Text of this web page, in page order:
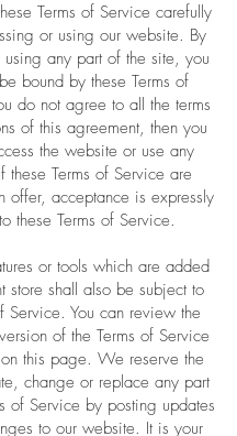
Terms of Service carefully
or using our website. By
any part of the site, you
bound by these Terms of
do not agree to all the terms
of this agreement, then you
the website or use any
these Terms of Service are
offer, acceptance is expressly
these Terms of Service.
or tools which are added
store shall also be subject to
Service. You can review the
of the Terms of Service
this page. We reserve the
change or replace any part
of Service by posting updates
to our website. It is your